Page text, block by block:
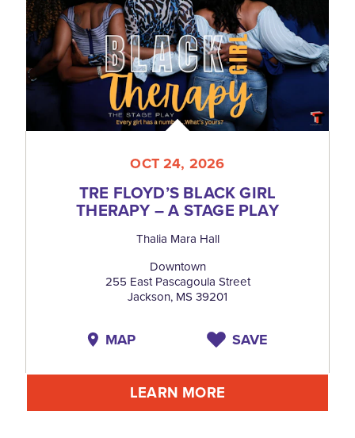
OCT 24, 2026
TRE FLOYD’S BLACK GIRL
THERAPY – A STAGE PLAY
Thalia Mara Hall
Downtown
255 East Pascagoula Street
Jackson, MS 39201
MAP SAVE
LEARN MORE